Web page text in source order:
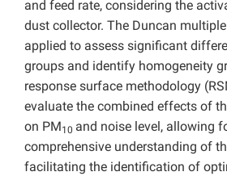
and feed rate, considering the
dust collector. The Duncan
applied to assess significant
groups and identify homogeneity
response surface methodology
evaluate the combined effects of
on PM10 and noise level, allowing
comprehensive understanding of
facilitating the identification of